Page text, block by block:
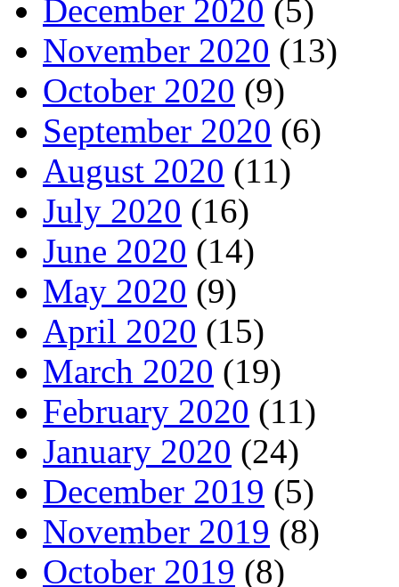
December 2020 (5)
November 2020 (13)
October 2020 (9)
September 2020 (6)
August 2020 (11)
July 2020 (16)
June 2020 (14)
May 2020 (9)
April 2020 (15)
March 2020 (19)
February 2020 (11)
January 2020 (24)
December 2019 (5)
November 2019 (8)
October 2019 (8)